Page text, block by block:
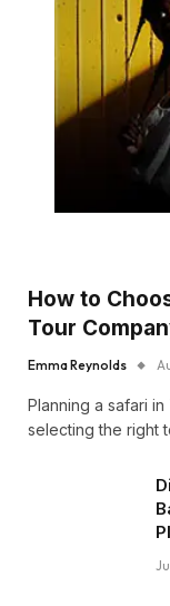
How to
Tour
Emma Reynolds
Planning a safari
selecting the right